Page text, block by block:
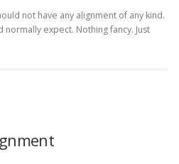
not have any alignment of any kind.
expect. Nothing fancy. Just